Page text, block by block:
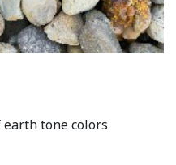
earth tone colors